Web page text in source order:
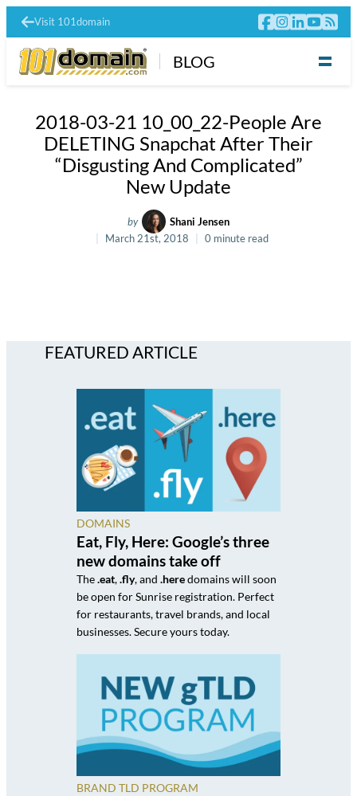
Visit 101domain
BLOG
2018-03-21 10_00_22-People Are
DELETING Snapchat After Their
“Disgusting And Complicated”
New Update
by
Shani Jensen
March 21st, 2018
0 minute read
FEATURED ARTICLE
DOMAINS
Eat, Fly, Here: Google’s three
new domains take off
The.eat,.fly, and .heredomains will soon
be open for Sunrise registration. Perfect
for restaurants, travel brands, and local
businesses. Secure yours today.
BRAND TLD PROGRAM